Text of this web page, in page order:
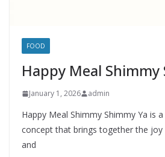
FOOD
Happy Meal Shimmy
January 1, 2026 admin
Happy Meal Shimmy Shimmy Ya is
concept that brings together the
and